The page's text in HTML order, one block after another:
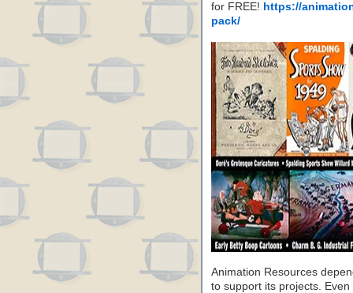
for FREE! https://
pack/
Animation Resources
to support its projects. Even